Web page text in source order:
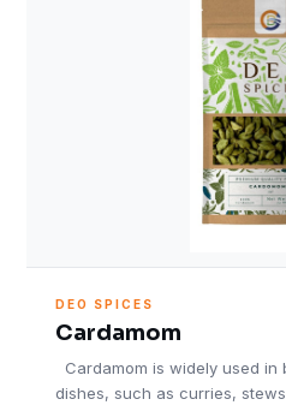
DEO SPICES
Cardamom
Cardamom is widely used
dishes, such as curries,